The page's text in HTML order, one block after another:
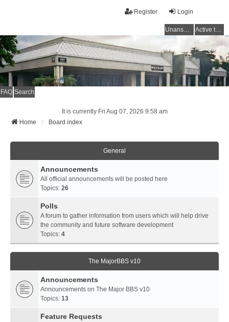
Login
Register
Unanswered topics Active topics
FAQ Search
It is currently Fri Aug 07, 2026 9:58 am
Home
Board index
General
Announcements
All official announcements will be posted here
Topics: 26
Polls
A forum to gather information from users which will help drive
the community and future software development
Topics: 4
The MajorBBS v10
Announcements
Announcements on The Major BBS v10
Topics: 13
Feature Requests